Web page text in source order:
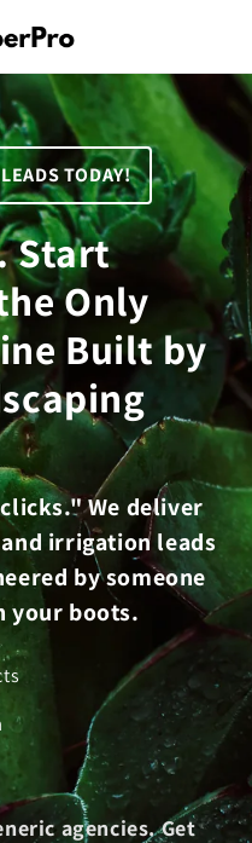
TODAY!
Start
Only
Built by
We deliver
irrigation leads
by someone
your boots.
agencies. Get